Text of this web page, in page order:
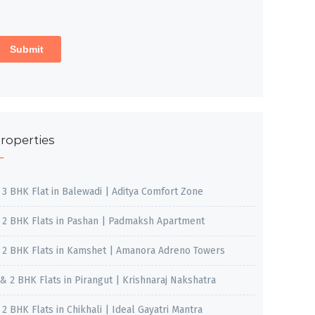
3 BHK Flat in Balewadi | Aditya Comfort Zone
2 BHK Flats in Pashan | Padmaksh Apartment
2 BHK Flats in Kamshet | Amanora Adreno Towers
2 BHK Flats in Pirangut | Krishnaraj Nakshatra
2 BHK Flats in Chikhali | Ideal Gayatri Mantra